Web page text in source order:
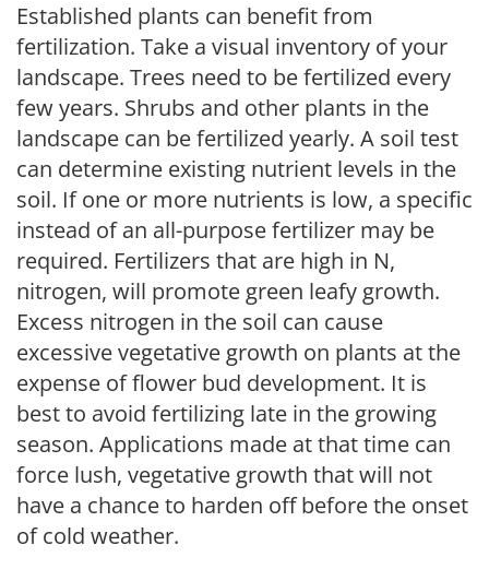
Established plants can benefit from
fertilization. Take a visual inventory of your
landscape. Trees need to be fertilized every
few years. Shrubs and other plants in the
landscape can be fertilized yearly. A soil test
can determine existing nutrient levels in the
soil. If one or more nutrients is low, a specific
instead of an all-purpose fertilizer may be
required. Fertilizers that are high in N,
nitrogen, will promote green leafy growth.
Excess nitrogen in the soil can cause
excessive vegetative growth on plants at the
expense of flower bud development. It is
best to avoid fertilizing late in the growing
season. Applications made at that time can
force lush, vegetative growth that will not
have a chance to harden off before the onset
of cold weather.